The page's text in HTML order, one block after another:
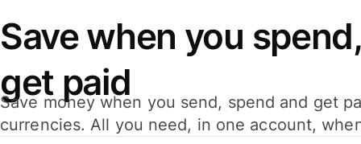
Save when you
get paid
Save money when you send, spend and get
currencies. All you need, in one account,